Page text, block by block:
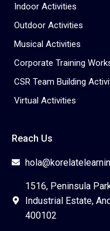
Indoor Activities
Outdoor Activities
Musical Activities
Corporate Training
CSR Team Building
Virtual Activities
Reach Us
1516, Peninsula
Industrial Estate,
400102